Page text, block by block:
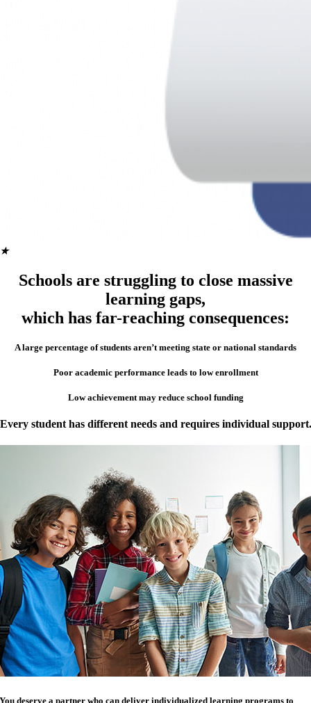
★
Schools are struggling to close massive
learning gaps,
which has far-reaching consequences:
A large percentage of students aren’t meeting state or national standards
Poor academic performance leads to low enrollment
Low achievement may reduce school funding
Every student has different needs and requires individual support.
You deserve a partner who can deliver individualized learning programs to